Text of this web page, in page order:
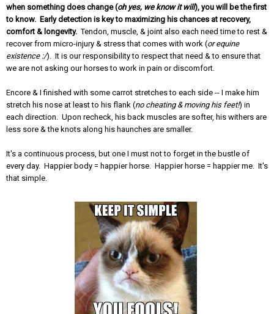
when something does change (oh yes, we know it will), you will be the first
to know. Early detection is key to maximizing his chances at recovery,
comfort & longevity. Tendon, muscle, & joint also each need time to rest &
recover from micro-injury & stress that comes with work (or equine
existence :/). It is our responsibility to respect that need & to ensure that
we are not asking our horses to work in pain or discomfort.
Encore & I finished with some carrot stretches to each side -- I make him
stretch his nose at least to his flank (no cheating & moving his feet!) in
each direction. Upon recheck, his back muscles are softer, his withers are
less sore & the knots along his haunches are smaller.
It's a continuous process, but one I must not to forget in the bustle of
every day. Happier body = happier horse. Happier horse = happier me. It's
that simple.